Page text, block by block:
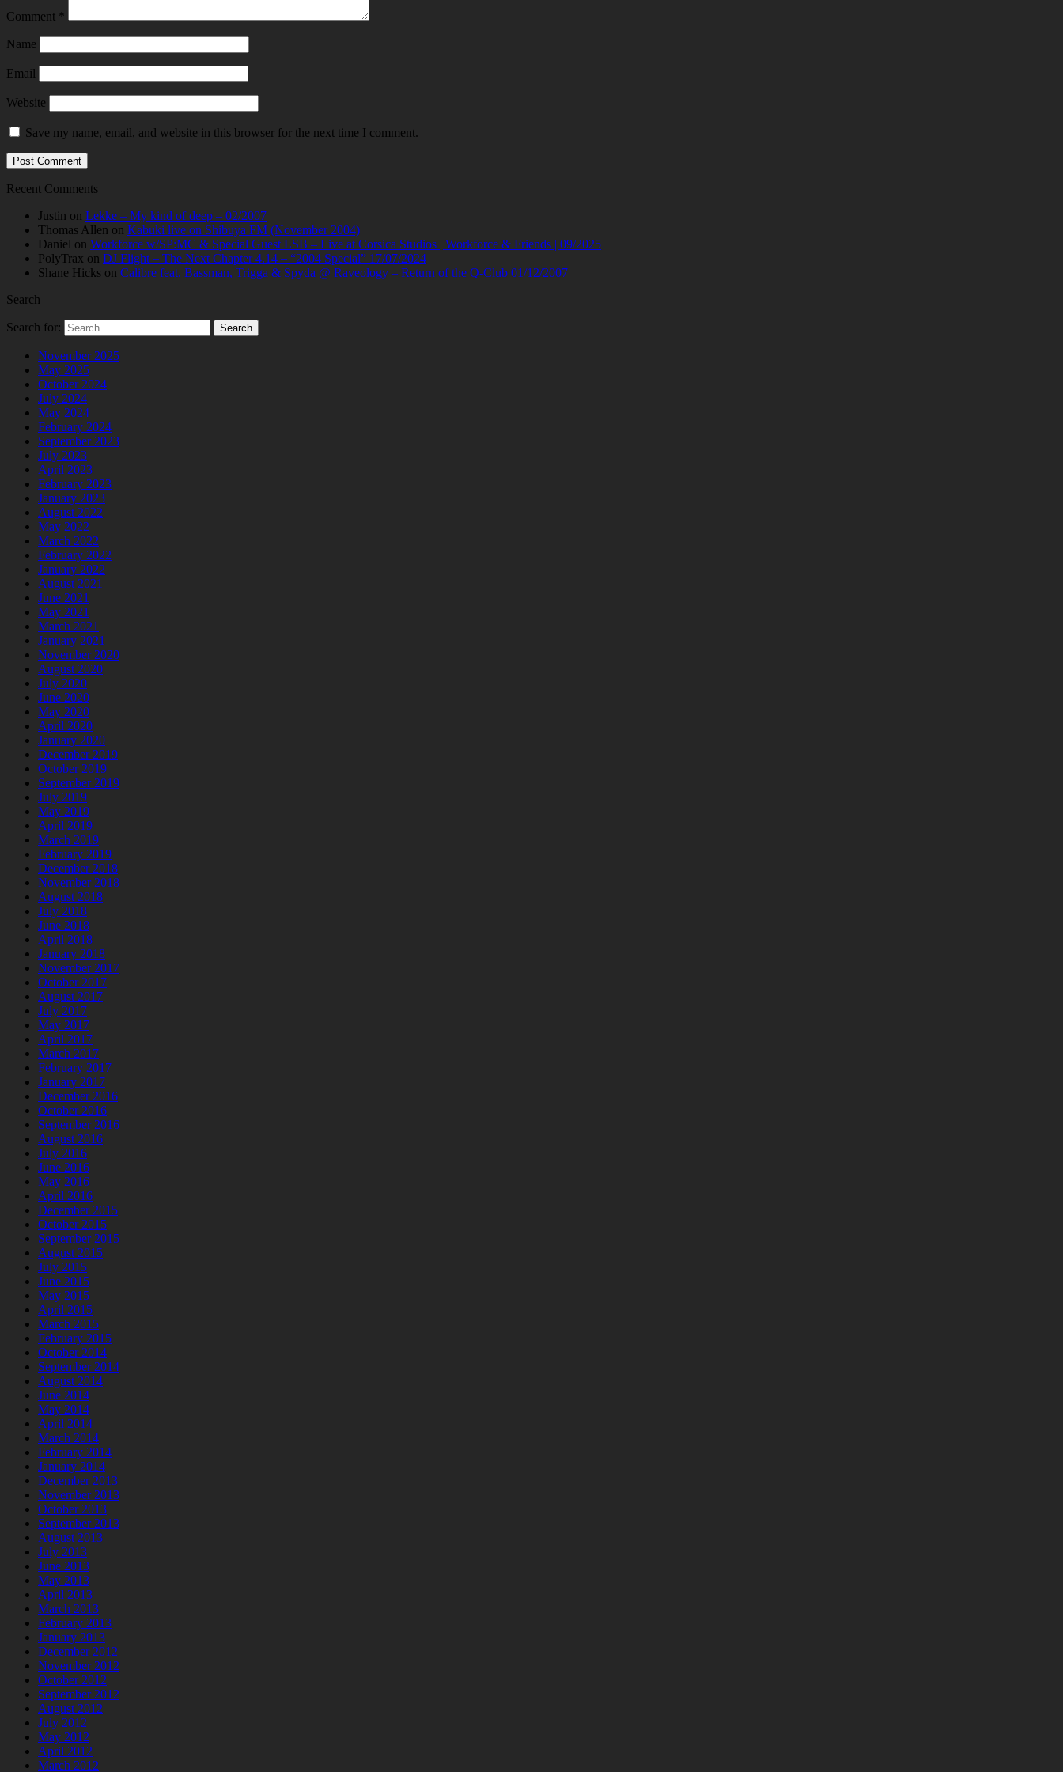
Comment *
Name
Email
Website
Save my name, email, and website in this browser for the next time I comment.
Recent Comments
Justin on Lekke – My kind of deep – 02/2007
Thomas Allen on Kabuki live on Shibuya FM (November 2004)
Daniel on Workforce w/SP:MC & Special Guest LSB – Live at Corsica Studios | Workforce & Friends | 09/2025
PolyTrax on DJ Flight – The Next Chapter 4.14 – “2004 Special” 17/07/2024
Shane Hicks on Calibre feat. Bassman, Trigga & Spyda @ Raveology – Return of the Q-Club 01/12/2007
Search
Search for:
November 2025
May 2025
October 2024
July 2024
May 2024
February 2024
September 2023
July 2023
April 2023
February 2023
January 2023
August 2022
May 2022
March 2022
February 2022
January 2022
August 2021
June 2021
May 2021
March 2021
January 2021
November 2020
August 2020
July 2020
June 2020
May 2020
April 2020
January 2020
December 2019
October 2019
September 2019
July 2019
May 2019
April 2019
March 2019
February 2019
December 2018
November 2018
August 2018
July 2018
June 2018
April 2018
January 2018
November 2017
October 2017
August 2017
July 2017
May 2017
April 2017
March 2017
February 2017
January 2017
December 2016
October 2016
September 2016
August 2016
July 2016
June 2016
May 2016
April 2016
December 2015
October 2015
September 2015
August 2015
July 2015
June 2015
May 2015
April 2015
March 2015
February 2015
October 2014
September 2014
August 2014
June 2014
May 2014
April 2014
March 2014
February 2014
January 2014
December 2013
November 2013
October 2013
September 2013
August 2013
July 2013
June 2013
May 2013
April 2013
March 2013
February 2013
January 2013
December 2012
November 2012
October 2012
September 2012
August 2012
July 2012
May 2012
April 2012
March 2012